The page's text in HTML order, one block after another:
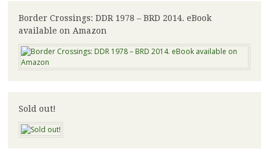
Border Crossings: DDR 1978 – BRD 2014. eBook
available on Amazon
Sold out!